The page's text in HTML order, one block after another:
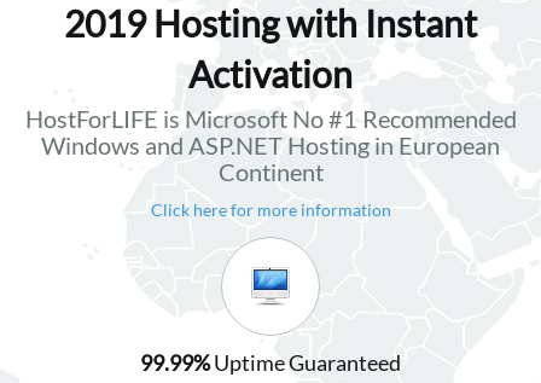
2019 Hosting with Instant
Activation
HostForLIFE is Microsoft No #1 Recommended
Windows and ASP.NET Hosting in European
Continent
Click here for more information
99.99%Uptime Guaranteed